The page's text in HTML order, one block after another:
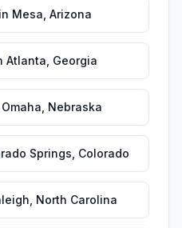
in Mesa Arizona
Atlanta Georgia
Omaha Nebraska
Springs Colorado
North Carolina